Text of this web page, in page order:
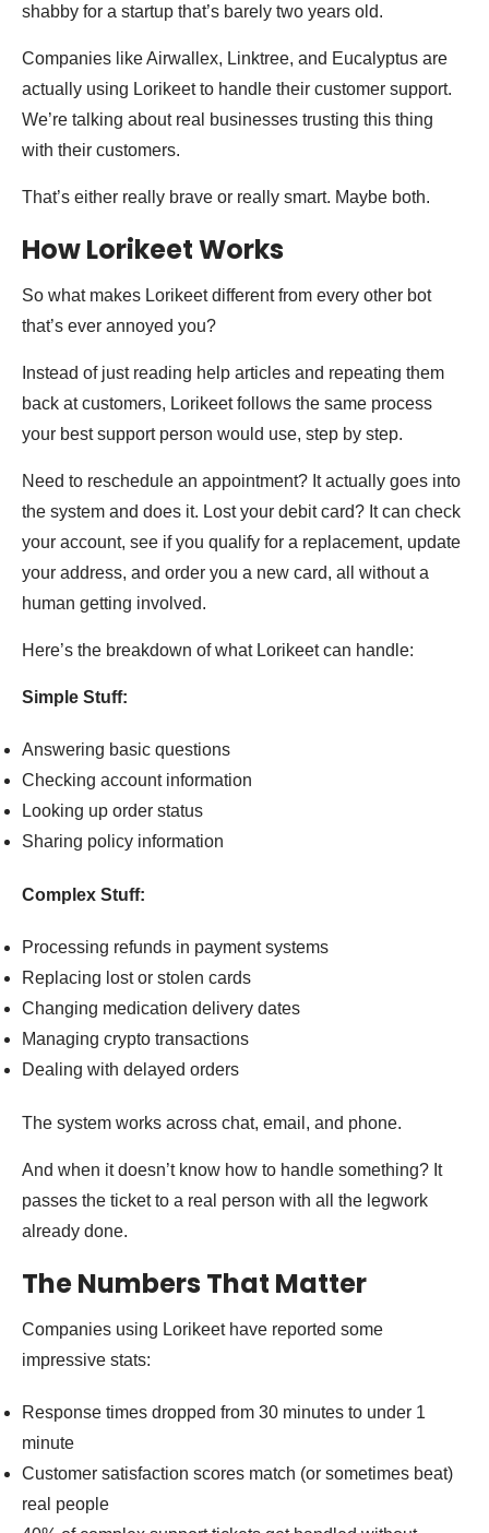
shabby for a startup that’s barely two years old.
Companies like Airwallex, Linktree, and Eucalyptus are
actually using Lorikeet to handle their customer support.
We’re talking about real businesses trusting this thing
with their customers.
That’s either really brave or really smart. Maybe both.
How Lorikeet Works
So what makes Lorikeet different from every other bot
that’s ever annoyed you?
Instead of just reading help articles and repeating them
back at customers, Lorikeet follows the same process
your best support person would use, step by step.
Need to reschedule an appointment? It actually goes into
the system and does it. Lost your debit card? It can check
your account, see if you qualify for a replacement, update
your address, and order you a new card, all without a
human getting involved.
Here’s the breakdown of what Lorikeet can handle:
Simple Stuff:
Answering basic questions
Checking account information
Looking up order status
Sharing policy information
Complex Stuff:
Processing refunds in payment systems
Replacing lost or stolen cards
Changing medication delivery dates
Managing crypto transactions
Dealing with delayed orders
The system works across chat, email, and phone.
And when it doesn’t know how to handle something? It
passes the ticket to a real person with all the legwork
already done.
The Numbers That Matter
Companies using Lorikeet have reported some
impressive stats:
Response times dropped from 30 minutes to under 1
minute
Customer satisfaction scores match (or sometimes beat)
real people